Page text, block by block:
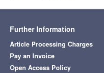
Further Information
Article Processing Charges
Pay an Invoice
Open Access Policy